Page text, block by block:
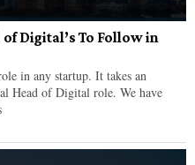
Digital’s To Follow in
in any startup. It takes an
Head of Digital role. We have